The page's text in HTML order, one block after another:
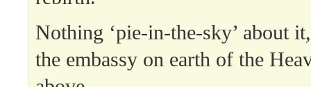
Nothing ‘pie-in-the-sky’ about
the embassy on earth of the